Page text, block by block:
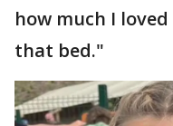
how much I
that bed."